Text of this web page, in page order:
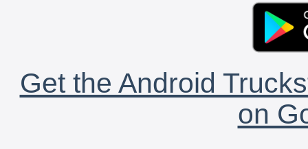
Get the Android
on